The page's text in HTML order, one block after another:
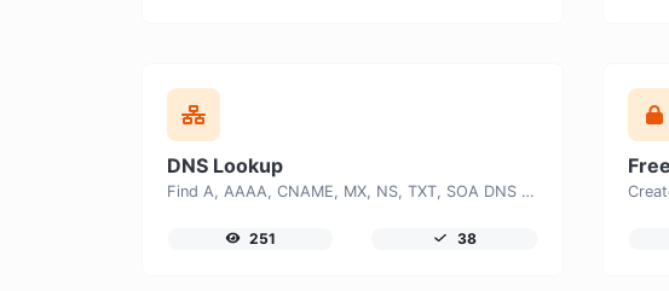
DNS Lookup
Find A, AAAA, CNAME, MX, NS, TXT, SOA DNS records of a host.
251 38